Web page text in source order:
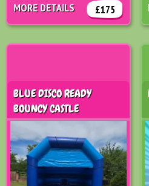
£175
MORE DETAILS
BLUE DISCO READY
BOUNCY CASTLE